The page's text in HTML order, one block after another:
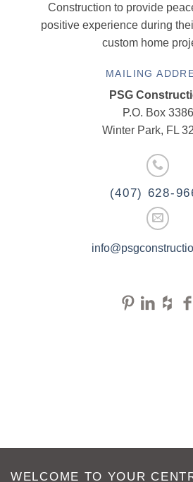
Construction to provide
positive experience during
custom home
MAILING
PSG
P.O. Box 3386
Winter Park, FL
(407) 628-
WELCOME TO YOUR